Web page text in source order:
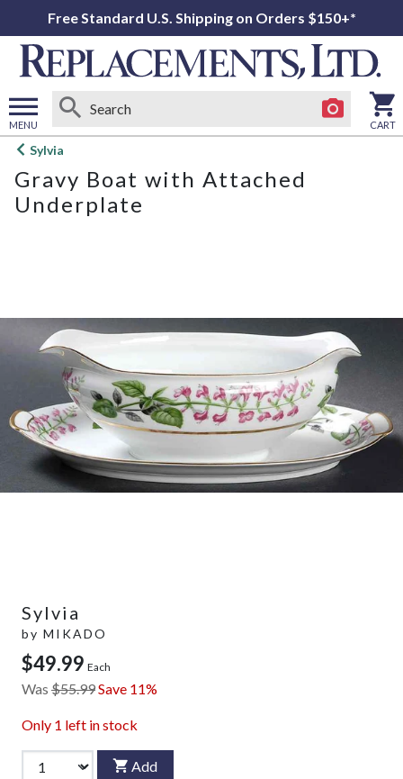
Free Standard U.S. Shipping on Orders $150+*
MENU
Open
menu
CART
Sylvia
Gravy Boat with Attached
Underplate
Sylvia
by MIKADO
$49.99 Each
Was $55.99Save 11%
Only 1 left in stock
Add